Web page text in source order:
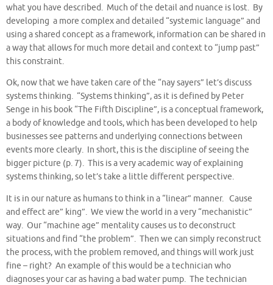
what you have described. Much of the detail and nuance is lost. By
developing a more complex and detailed “systemic language” and
using a shared concept as a framework, information can be shared in
a way that allows for much more detail and context to “jump past”
this constraint.
Ok, now that we have taken care of the “nay sayers” let’s discuss
systems thinking. “Systems thinking”, as it is defined by Peter
Senge in his book “The Fifth Discipline”, is a conceptual framework,
a body of knowledge and tools, which has been developed to help
businesses see patterns and underlying connections between
events more clearly. In short, this is the discipline of seeing the
bigger picture (p. 7). This is a very academic way of explaining
systems thinking, so let’s take a little different perspective.
It is in our nature as humans to think in a “linear” manner. Cause
and effect are” king”. We view the world in a very “mechanistic”
way. Our “machine age” mentality causes us to deconstruct
situations and find “the problem”. Then we can simply reconstruct
the process, with the problem removed, and things will work just
fine – right? An example of this would be a technician who
diagnoses your car as having a bad water pump. The technician